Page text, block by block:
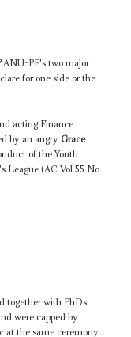
PF's two major
for one side or the
acting Finance
by an angryGrace
of the Youth
League (AC Vol 55 No
together with PhDs
were capped by
at the same ceremony...